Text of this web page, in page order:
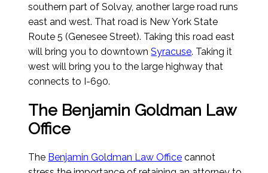
southern part of Solvay, another large road runs
east and west. That road is New York State
Route 5 (Genesee Street). Taking this road east
will bring you to downtownSyracuse. Taking it
west will bring you to the large highway that
connects to I-690.
The Benjamin Goldman Law
Office
The Benjamin Goldman Law Office cannot